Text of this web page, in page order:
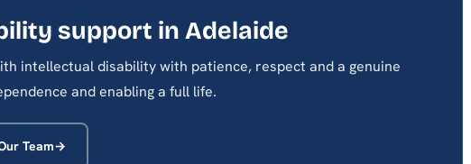
support in Adelaide
intellectual disability with patience, respect and a genuine
and enabling a full life.
Team